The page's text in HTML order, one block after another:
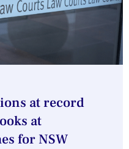
at record
at
for NSW